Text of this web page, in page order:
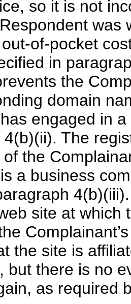
so it is not
was
of-pocket
in
the
domain
engaged in
The
the
a business
site at which
the site is
but there is no
as required